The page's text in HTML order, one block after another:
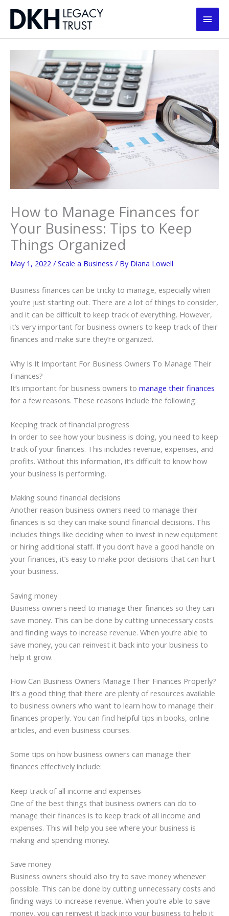
content
Main
How to Manage Finances for
Your Business: Tips to Keep
Things Organized
May 1, 2022 / Scale a Business / By Diana Lowell
Business finances can be tricky to manage, especially when
you’re just starting out. There are a lot of things to consider,
and it can be difficult to keep track of everything. However,
it’s very important for business owners to keep track of their
finances and make sure they’re organized.
Why Is It Important For Business Owners To Manage Their
Finances?
It’s important for business owners to manage their finances
for a few reasons. These reasons include the following:
Keeping track of financial progress
In order to see how your business is doing, you need to keep
track of your finances. This includes revenue, expenses, and
profits. Without this information, it’s difficult to know how
your business is performing.
Making sound financial decisions
Another reason business owners need to manage their
finances is so they can make sound financial decisions. This
includes things like deciding when to invest in new equipment
or hiring additional staff. If you don’t have a good handle on
your finances, it’s easy to make poor decisions that can hurt
your business.
Saving money
Business owners need to manage their finances so they can
save money. This can be done by cutting unnecessary costs
and finding ways to increase revenue. When you’re able to
save money, you can reinvest it back into your business to
help it grow.
How Can Business Owners Manage Their Finances Properly?
It’s a good thing that there are plenty of resources available
to business owners who want to learn how to manage their
finances properly. You can find helpful tips in books, online
articles, and even business courses.
Some tips on how business owners can manage their
finances effectively include:
Keep track of all income and expenses
One of the best things that business owners can do to
manage their finances is to keep track of all income and
expenses. This will help you see where your business is
making and spending money.
Save money
Business owners should also try to save money whenever
possible. This can be done by cutting unnecessary costs and
finding ways to increase revenue. When you’re able to save
money, you can reinvest it back into your business to help it